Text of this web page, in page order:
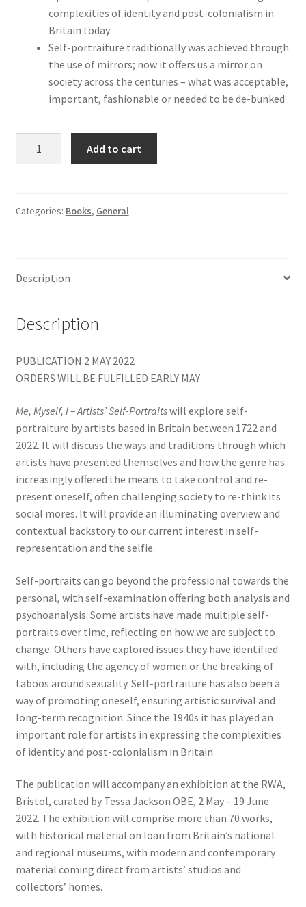
complexities of identity and post-colonialism in
Britain today
Self-portraiture traditionally was achieved through
the use of mirrors; now it offers us a mirror on
society across the centuries – what was acceptable,
important, fashionable or needed to be de-bunked
Self-
Add to cart
Categories: Books, General
Description
Description
PUBLICATION 2 MAY 2022
ORDERS WILL BE FULFILLED EARLY MAY
Me, Myself, I – Artists’ Self-Portraitswill explore self-
portraiture by artists based in Britain between 1722 and
2022. It will discuss the ways and traditions through which
artists have presented themselves and how the genre has
increasingly offered the means to take control and re-
present oneself, often challenging society to re-think its
social mores. It will provide an illuminating overview and
contextual backstory to our current interest in self-
representation and the selfie.
Self-portraits can go beyond the professional towards the
personal, with self-examination offering both analysis and
psychoanalysis. Some artists have made multiple self-
portraits over time, reflecting on how we are subject to
change. Others have explored issues they have identified
with, including the agency of women or the breaking of
taboos around sexuality. Self-portraiture has also been a
way of promoting oneself, ensuring artistic survival and
long-term recognition. Since the 1940s it has played an
important role for artists in expressing the complexities
of identity and post-colonialism in Britain.
The publication will accompany an exhibition at the RWA,
Bristol, curated by Tessa Jackson OBE, 2 May – 19 June
2022. The exhibition will comprise more than 70 works,
with historical material on loan from Britain’s national
and regional museums, with modern and contemporary
material coming direct from artists’ studios and
collectors’ homes.